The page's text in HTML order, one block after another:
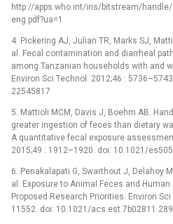
http://apps.who.int/iris/bitstream/
eng.pdf?ua=1
4. Pickering AJ, Julian TR, Marks SJ,
al. Fecal contamination and diarrheal
among Tanzanian households with and
Environ Sci Technol. 2012;46 :
22545817
5. Mattioli MCM, Davis J, Boehm AB.
greater ingestion of feces than dietary
A quantitative fecal exposure
2015;49 : 1912–1920. doi: 10.1021/
6. Penakalapati G, Swarthout J, Delahoy
al. Exposure to Animal Feces and
Proposed Research Priorities. Environ
11552. doi: 10.1021/acs.est.7b02811